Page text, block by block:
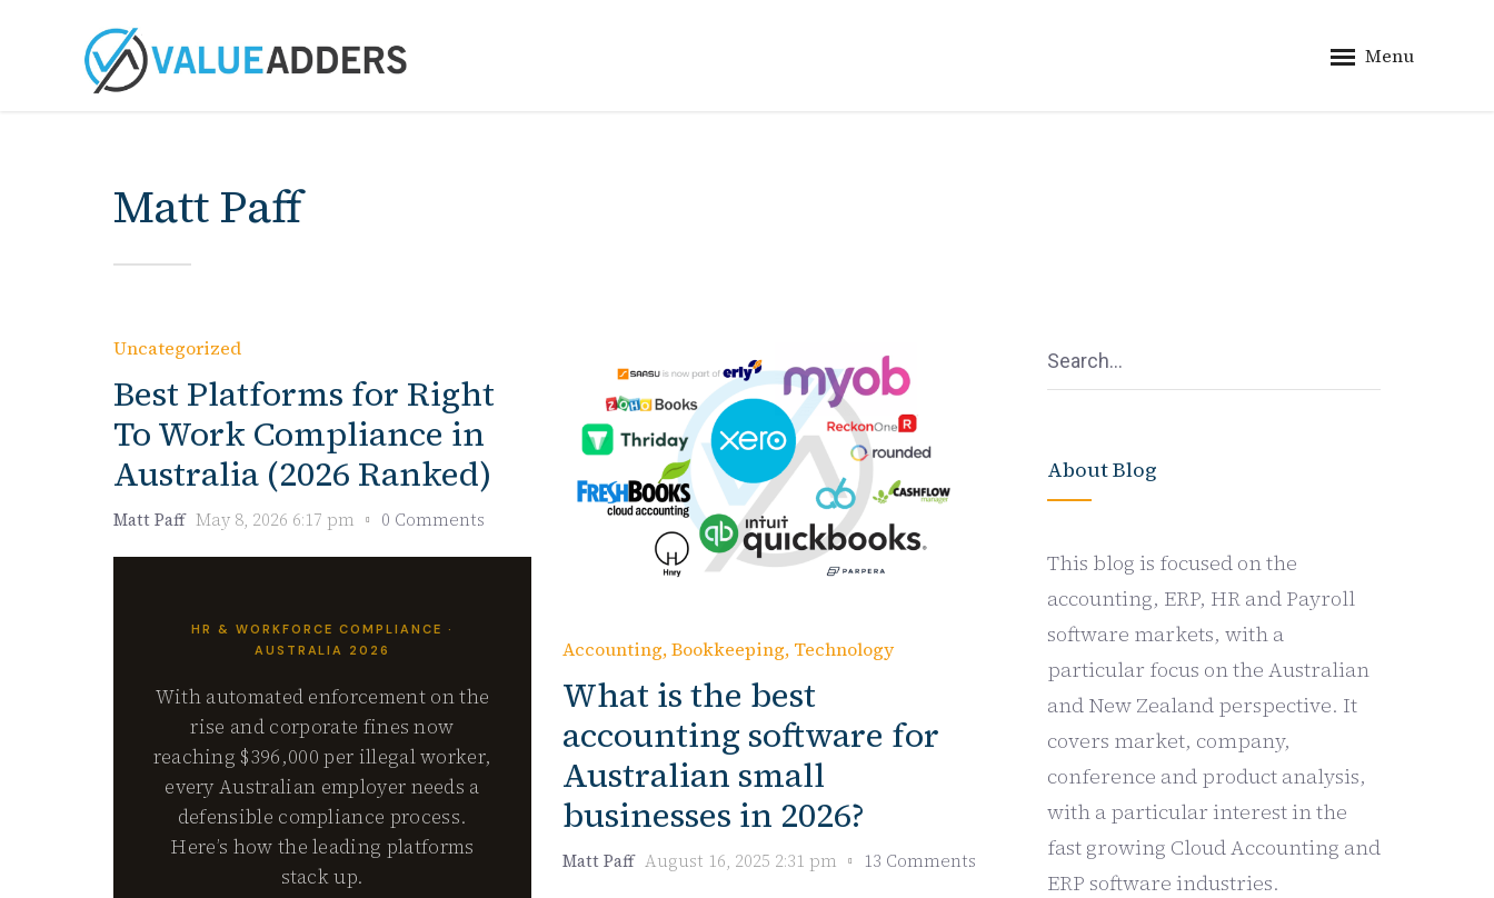
Menu
Matt Paff
Uncategorized
Best Platforms for Right
To Work Compliance in
Australia (2026 Ranked)
Matt Paff May 8, 2026 6:17 pm 0 Comments
HR & WORKFORCE COMPLIANCE ·
AUSTRALIA 2026
With automated enforcement on the
rise and corporate fines now
reaching $396,000 per illegal worker,
every Australian employer needs a
defensible compliance process.
Here’s how the leading platforms
stack up.
Accounting,Bookkeeping, Technology
What is the best
accounting software for
Australian small
businesses in 2026?
Matt Paff August 16, 2025 2:31 pm 13 Comments
About Blog
This blog is focused on the
accounting, ERP, HR and Payroll
software markets, with a
particular focus on the Australian
and New Zealand perspective. It
covers market, company,
conference and product analysis,
with a particular interest in the
fast growing Cloud Accounting and
ERP software industries.